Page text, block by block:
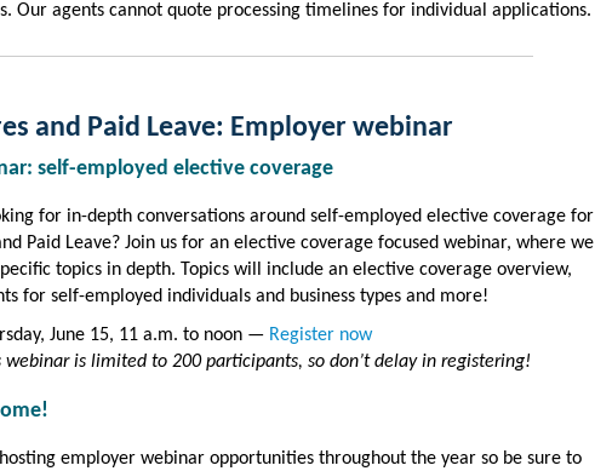
Our agents cannot quote processing timelines for individual applications.
and Paid Leave: Employer webinar
self-employed elective coverage
for in-depth conversations around self-employed elective coverage for
Paid Leave? Join us for an elective coverage focused webinar, where we
topics in depth. Topics will include an elective coverage overview,
for self-employed individuals and business types and more!
June 15, 11 a.m. to noon — Register now
webinar is limited to 200 participants, so don’t delay in registering!
employer webinar opportunities throughout the year so be sure to